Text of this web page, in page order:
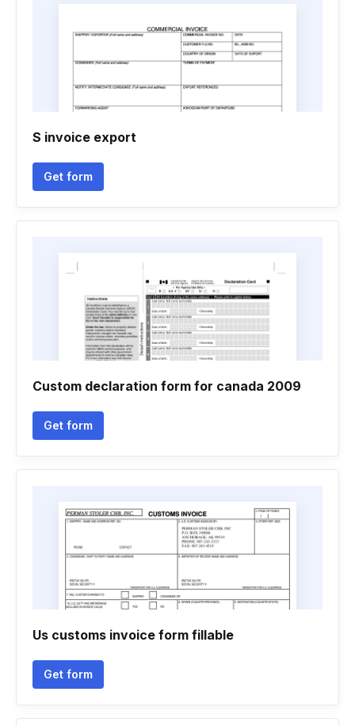
S invoice export
Get form
Custom declaration form for canada 2009
Get form
Us customs invoice form fillable
Get form